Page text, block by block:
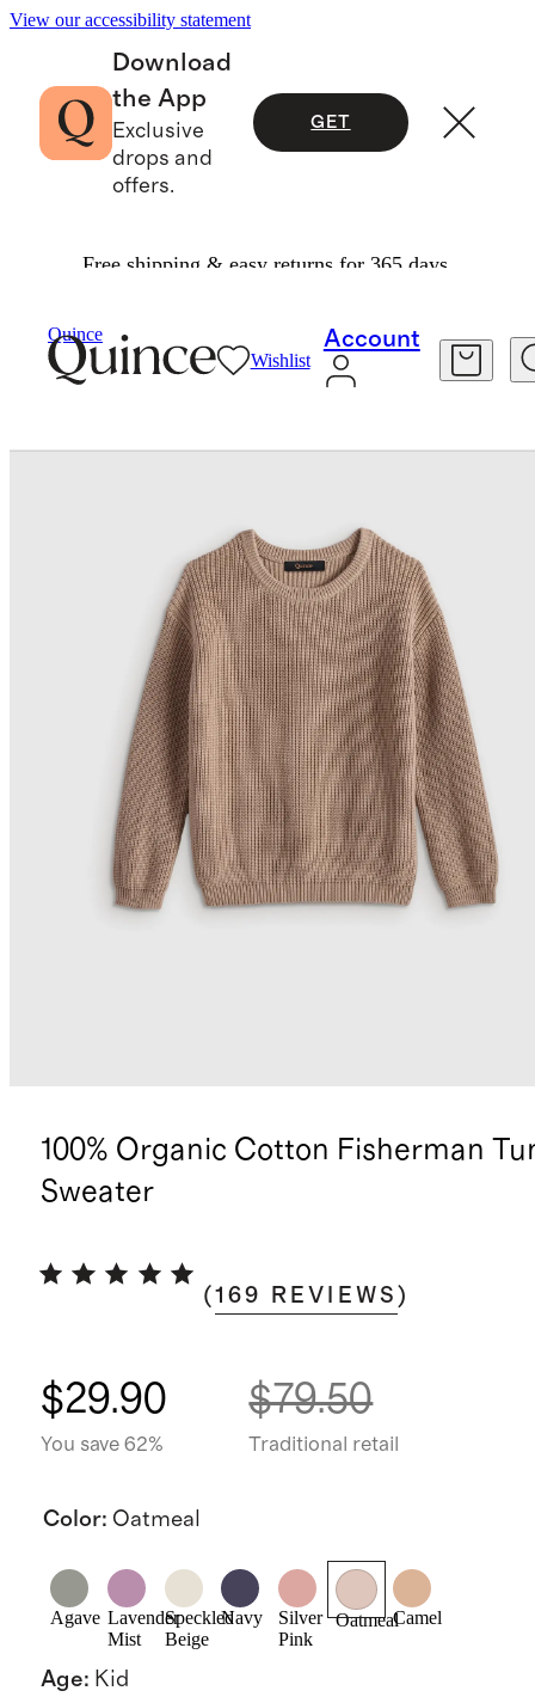
View our accessibility statement
Download
the App
Exclusive
drops and
offers.
GET
Free shipping & easy returns for 365 days.
Quince
Wishlist
Account
100% Organic Cotton Fisherman
Sweater
(169 REVIEWS )
$29.90
You save 62%
$79.50
Traditional retail
Color: Oatmeal
Agave Lavender
Mist
Speckled
Beige
Navy
Silver
Pink
OatmealCamel
Age: Kid